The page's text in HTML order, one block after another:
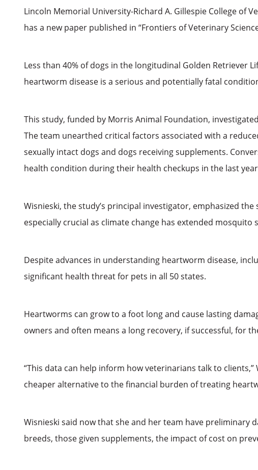
Lincoln Memorial University-Richard A. Gillespie College of
has a new paper published in “Frontiers of Veterinary
Less than 40% of dogs in the longitudinal Golden Retriever
heartworm disease is a serious and potentially fatal
This study, funded by Morris Animal Foundation,
The team unearthed critical factors associated with a
sexually intact dogs and dogs receiving supplements.
health condition during their health checkups in the last
Wisnieski, the study’s principal investigator, emphasized
especially crucial as climate change has extended
Despite advances in understanding heartworm disease,
significant health threat for pets in all 50 states.
Heartworms can grow to a foot long and cause lasting
owners and often means a long recovery, if successful, for
“This data can help inform how veterinarians talk to
cheaper alternative to the financial burden of treating
Wisnieski said now that she and her team have preliminary
breeds, those given supplements, the impact of cost on